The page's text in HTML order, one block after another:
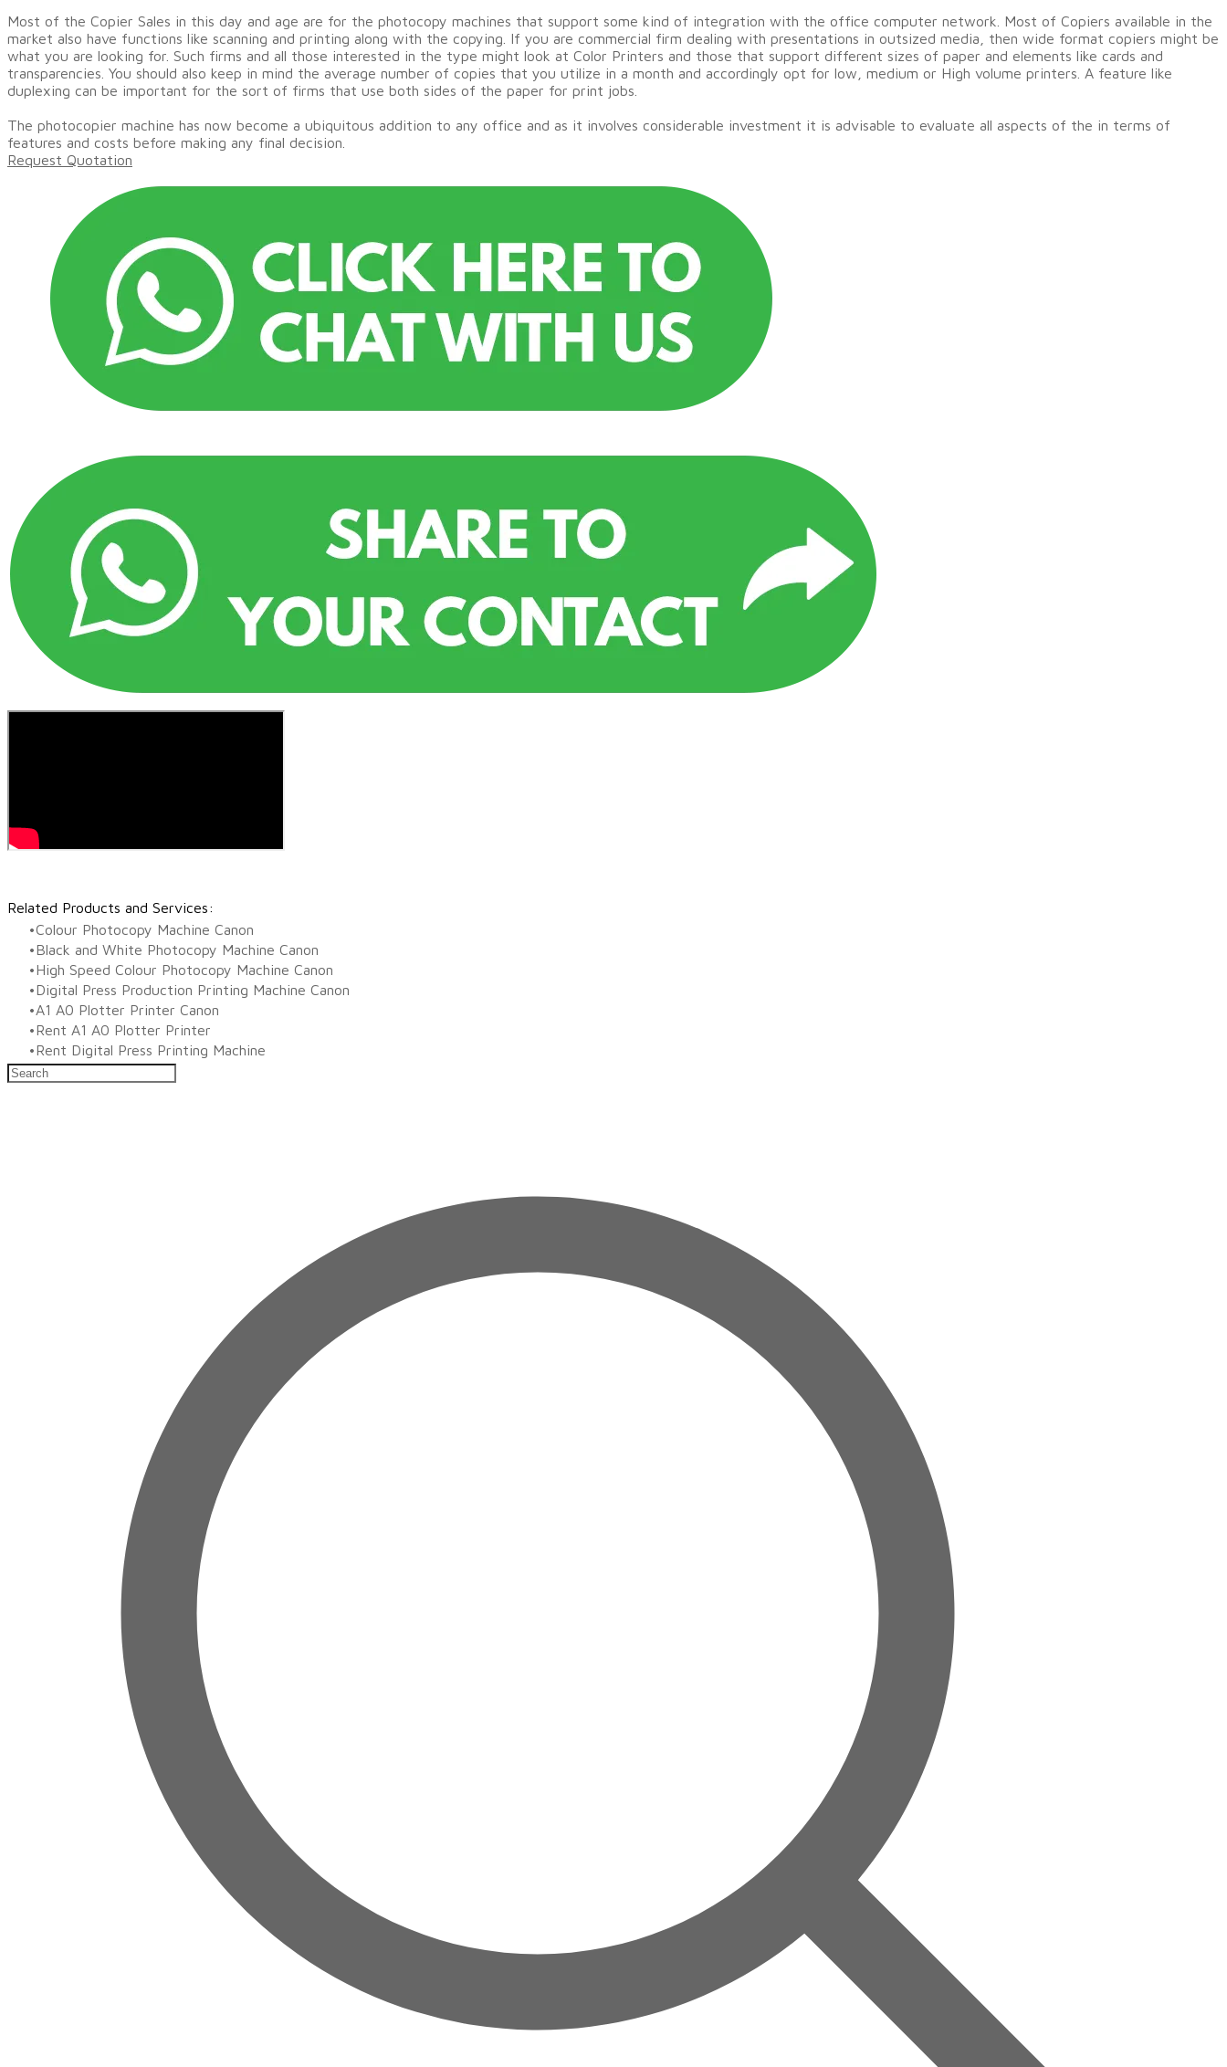
Most of the Copier Sales in this day and age are for the photocopy machines that support some kind of integration with the office computer network. Most of Copiers available in the
market also have functions like scanning and printing along with the copying. If you are commercial firm dealing with presentations in outsized media, then wide format copiers might be
what you are looking for. Such firms and all those interested in the type might look at Color Printers and those that support different sizes of paper and elements like cards and
transparencies. You should also keep in mind the average number of copies that you utilize in a month and accordingly opt for low, medium or High volume printers. A feature like
duplexing can be important for the sort of firms that use both sides of the paper for print jobs.
The photocopier machine has now become a ubiquitous addition to any office and as it involves considerable investment it is advisable to evaluate all aspects of the in terms of
features and costs before making any final decision.
Request Quotation
Related Products and Services:
Colour Photocopy Machine Canon
Black and White Photocopy Machine Canon
High Speed Colour Photocopy Machine Canon
Digital Press Production Printing Machine Canon
A1 A0 Plotter Printer Canon
Rent A1 A0 Plotter Printer
Rent Digital Press Printing Machine